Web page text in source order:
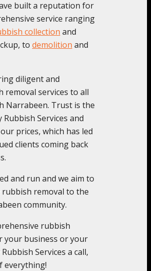
built a reputation for
service ranging
collection and
to demolition and
diligent and
removal services to all
Narrabeen. Trust is the
Services and
prices, which has led
clients coming back
and run and we aim to
removal to the
community.
rubbish
your business or your
Services a call,
everything!